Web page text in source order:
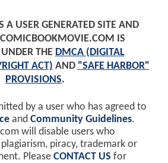
A USER GENERATED SITE AND
IS
THE DMCA (DIGITAL
ACT) AND "SAFE HARBOR"
PROVISIONS.
by a user who has agreed to
and Community Guidelines.
will disable users who
piracy, trademark or
Please CONTACT US for